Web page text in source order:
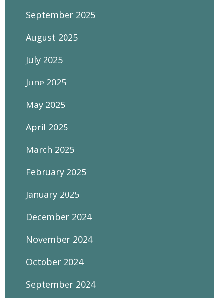
September 2025
August 2025
July 2025
June 2025
May 2025
April 2025
March 2025
February 2025
January 2025
December 2024
November 2024
October 2024
September 2024